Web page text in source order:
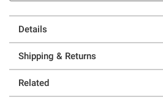
Details
Shipping & Returns
Related